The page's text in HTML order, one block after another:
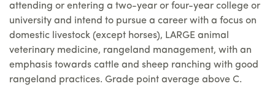
attending or entering a two-year or four-year college or
university and intend to pursue a career with a focus on
domestic livestock (except horses), LARGE animal
veterinary medicine, rangeland management, with an
emphasis towards cattle and sheep ranching with good
rangeland practices. Grade point average above C.